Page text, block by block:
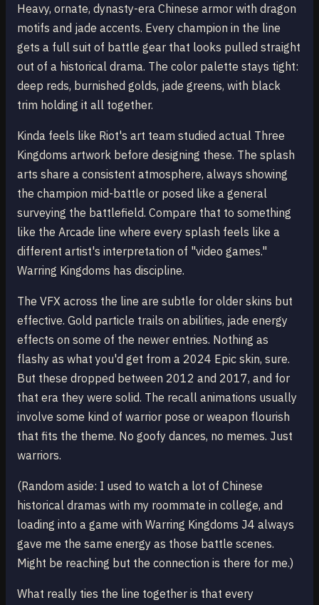
Heavy, ornate, dynasty-era Chinese armor with dragon
motifs and jade accents. Every champion in the line
gets a full suit of battle gear that looks pulled straight
out of a historical drama. The color palette stays tight:
deep reds, burnished golds, jade greens, with black
trim holding it all together.
Kinda feels like Riot's art team studied actual Three
Kingdoms artwork before designing these. The splash
arts share a consistent atmosphere, always showing
the champion mid-battle or posed like a general
surveying the battlefield. Compare that to something
like the Arcade line where every splash feels like a
different artist's interpretation of "video games."
Warring Kingdoms has discipline.
The VFX across the line are subtle for older skins but
effective. Gold particle trails on abilities, jade energy
effects on some of the newer entries. Nothing as
flashy as what you'd get from a 2024 Epic skin, sure.
But these dropped between 2012 and 2017, and for
that era they were solid. The recall animations usually
involve some kind of warrior pose or weapon flourish
that fits the theme. No goofy dances, no memes. Just
warriors.
(Random aside: I used to watch a lot of Chinese
historical dramas with my roommate in college, and
loading into a game with Warring Kingdoms J4 always
gave me the same energy as those battle scenes.
Might be reaching but the connection is there for me.)
What really ties the line together is that every